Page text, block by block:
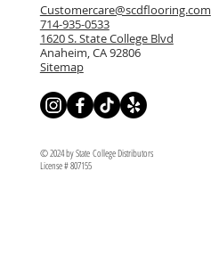
Customercare@scdflooring.com
714-935-0533
1620 S. State College Blvd
Anaheim, CA 92806
Sitemap
© 2024 by State College Distributors
License # 807155